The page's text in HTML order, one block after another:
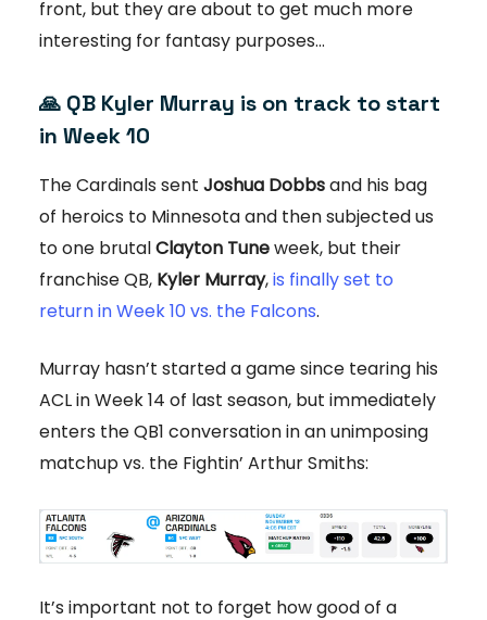
front, but they are about to get much more
interesting for fantasy purposes…
🙏 QB Kyler Murray is on track to start
in Week 10
The Cardinals sent Joshua Dobbsand his bag
of heroics to Minnesota and then subjected us
to one brutalClayton Tuneweek, but their
franchise QB, Kyler Murray,is finally set to
return in Week 10 vs. the Falcons.
Murray hasn’t started a game since tearing his
ACL in Week 14 of last season, but immediately
enters the QB1 conversation in an unimposing
matchup vs. the Fightin’ Arthur Smiths:
It’s important not to forget how good of a